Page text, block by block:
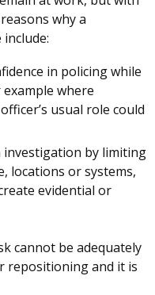
why a
in policing while
where
usual role could
by limiting
locations or systems,
evidential or
cannot be adequately
repositioning and it is